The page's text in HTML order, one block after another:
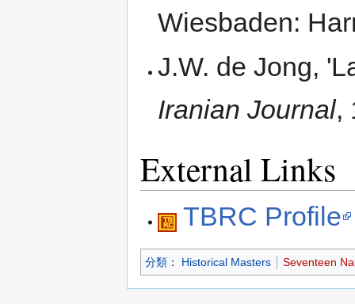
Wiesbaden:
J.W. de Jong,
Iranian Journal,
External Links
TBRC Profile
分類 ： Historical Masters Seventeen